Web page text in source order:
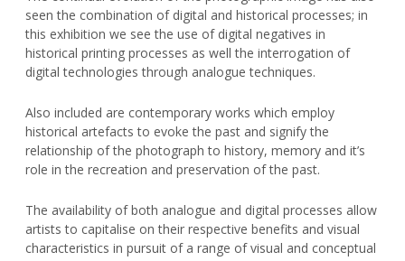
seen the combination of digital and historical processes; in
this exhibition we see the use of digital negatives in
historical printing processes as well the interrogation of
digital technologies through analogue techniques.
Also included are contemporary works which employ
historical artefacts to evoke the past and signify the
relationship of the photograph to history, memory and it’s
role in the recreation and preservation of the past.
The availability of both analogue and digital processes allow
artists to capitalise on their respective benefits and visual
characteristics in pursuit of a range of visual and conceptual